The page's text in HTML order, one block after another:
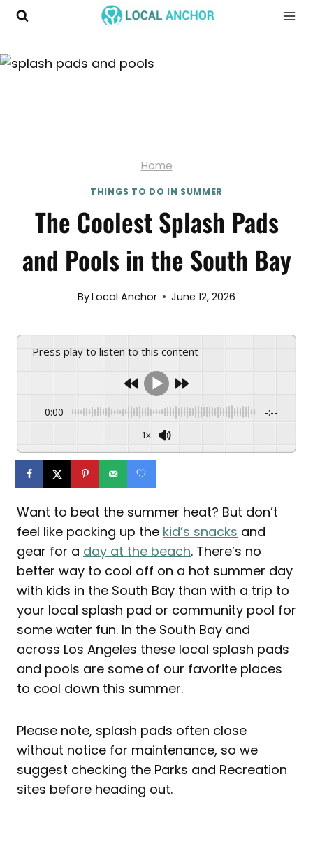
Skip
Home
THINGS TO DO IN SUMMER
The Coolest Splash Pads
and Pools in the South Bay
ByLocal Anchor June 12, 2026
Press play to listen to this content
0:00 -:--
1x
Want to beat the summer heat? But don’t
feel like packing up the kid’s snacks and
gear for a day at the beach. There’s no
better way to cool off on a hot summer day
with kids in the South Bay than with a trip to
your local splash pad or community pool for
some water fun. In the South Bay and
across Los Angeles these local splash pads
and pools are some of our favorite places
to cool down this summer.
Please note, splash pads often close
without notice for maintenance, so we
suggest checking the Parks and Recreation
sites before heading out.